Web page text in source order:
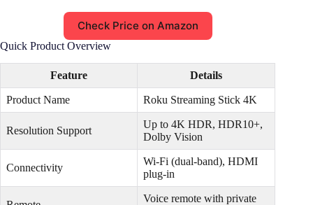
Check Price on Amazon
Quick Product Overview
Feature Details
Product Name Roku Streaming Stick 4K
Resolution Support
Up to 4K HDR, HDR10+,
Dolby Vision
Connectivity
Wi-Fi (dual-band), HDMI
plug-in
Voice remote with private